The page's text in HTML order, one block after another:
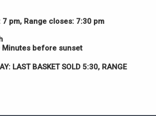
pm, Range closes: 7:30 pm
Minutes before sunset
LAST BASKET SOLD 5:30, RANGE